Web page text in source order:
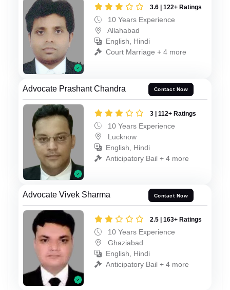
3.6 | 122+ Ratings
10 Years Experience
Allahabad
English, Hindi
Court Marriage + 4 more
Advocate Prashant Chandra Contact Now
3 | 112+ Ratings
10 Years Experience
Lucknow
English, Hindi
Anticipatory Bail + 4 more
Advocate Vivek Sharma Contact Now
2.5 | 163+ Ratings
10 Years Experience
Ghaziabad
English, Hindi
Anticipatory Bail + 4 more